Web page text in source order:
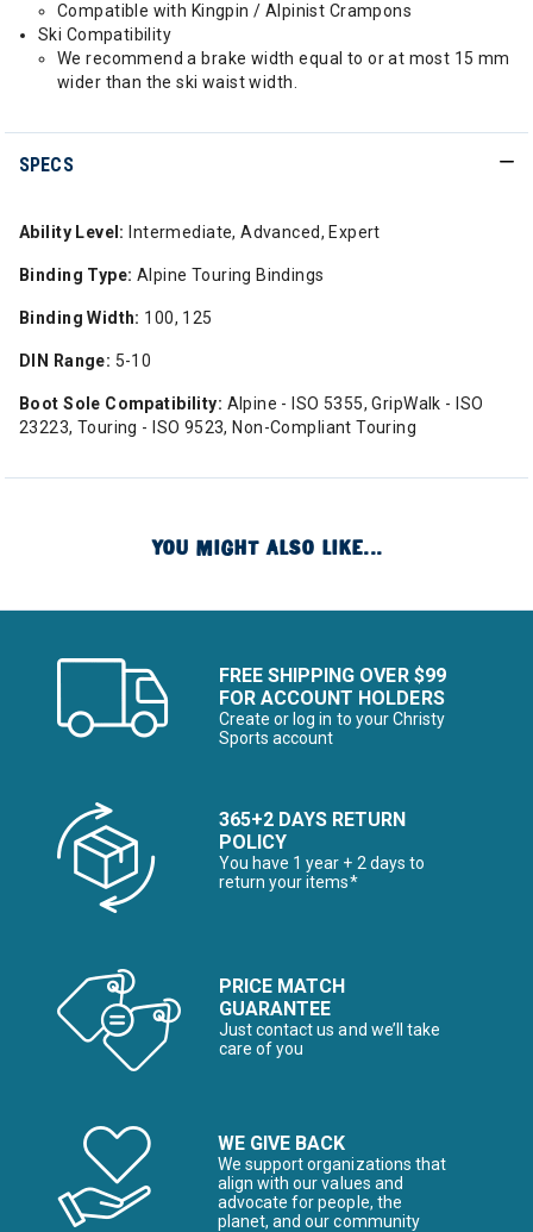
Compatible with Kingpin / Alpinist Crampons
Ski Compatibility
We recommend a brake width equal to or at most 15 mm
wider than the ski waist width.
SPECS
Ability Level: Intermediate, Advanced, Expert
Binding Type: Alpine Touring Bindings
Binding Width: 100, 125
DIN Range: 5-10
Boot Sole Compatibility: Alpine - ISO 5355, GripWalk - ISO
23223, Touring - ISO 9523, Non-Compliant Touring
YOU MIGHT ALSO LIKE...
FREE SHIPPING OVER $99
FOR ACCOUNT HOLDERS
Create or log in to your Christy
Sports account
365+2 DAYS RETURN
POLICY
You have 1 year + 2 days to
return your items*
PRICE MATCH
GUARANTEE
Just contact us and we’ll take
care of you
WE GIVE BACK
We support organizations that
align with our values and
advocate for people, the
planet, and our community